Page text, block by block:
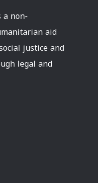
non-
aid
justice and
legal and